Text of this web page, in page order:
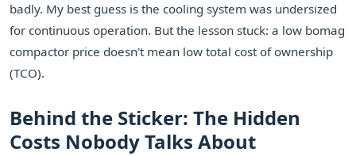
badly. My best guess is the cooling system was undersized
for continuous operation. But the lesson stuck: a low bomag
compactor price doesn't mean low total cost of ownership
(TCO).
Behind the Sticker: The Hidden
Costs Nobody Talks About